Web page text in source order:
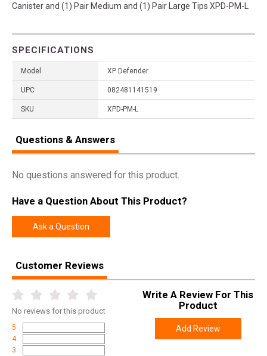
Canister and (1) Pair Medium and (1) Pair Large Tips XPD-PM-L
SPECIFICATIONS
Model XP Defender
UPC 082481141519
SKU XPD-PM-L
Questions & Answers
No questions answered for this product.
Have a Question About This Product?
Ask a Question
Customer Reviews
No reviews for this product
5
4
3
Write A Review For This
Product
Add Review